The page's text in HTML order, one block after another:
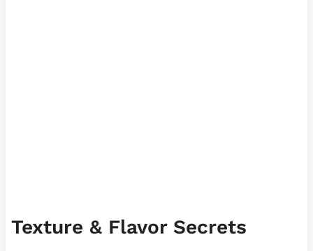
Texture & Flavor Secrets